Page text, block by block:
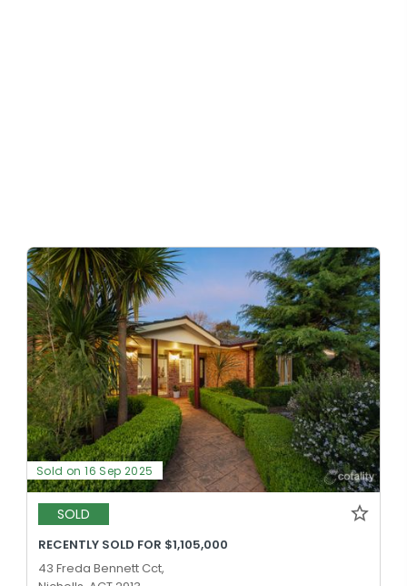
Sold on 16 Sep 2025
SOLD
RECENTLY SOLD FOR $1,105,000
43 Freda Bennett Cct,